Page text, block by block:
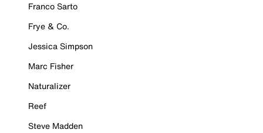
Franco Sarto
Frye & Co.
Jessica Simpson
Marc Fisher
Naturalizer
Reef
Steve Madden